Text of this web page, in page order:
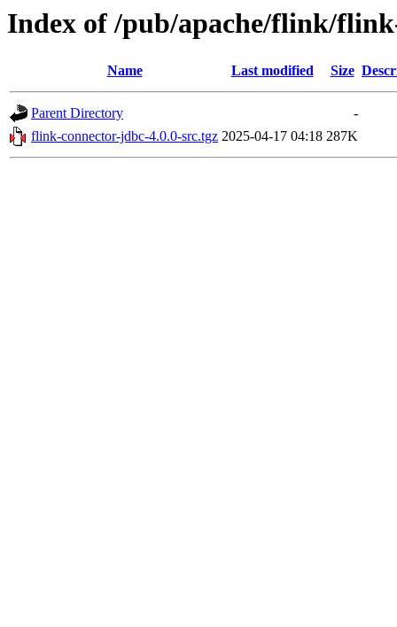
Index of /pub/apache/flink/
Name Last modified Size
Parent Directory
-
flink-connector-jdbc-4.0.0-src.tgz 2025-04-17 04:18 287K